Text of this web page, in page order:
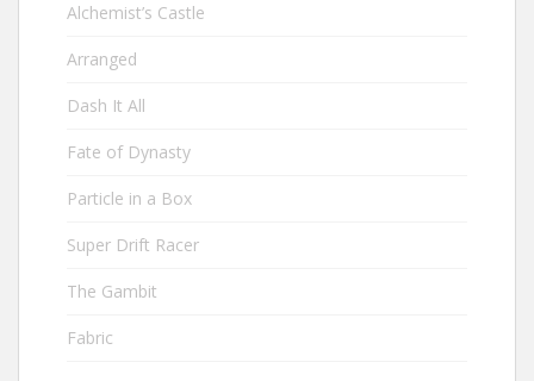
Alchemist’s Castle
Arranged
Dash It All
Fate of Dynasty
Particle in a Box
Super Drift Racer
The Gambit
Fabric